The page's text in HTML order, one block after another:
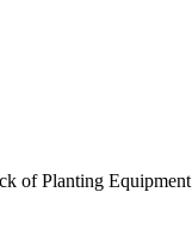
of Planting Equipment